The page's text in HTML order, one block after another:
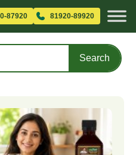
87920 81920-89920
Search